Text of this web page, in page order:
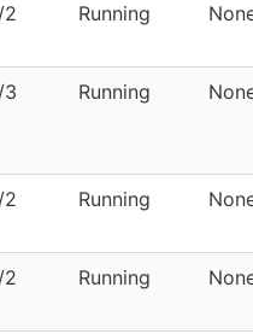
2 Running
3 Running
2 Running
2 Running